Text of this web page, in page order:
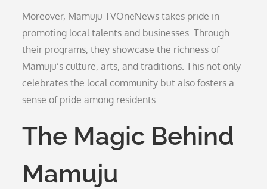
Moreover, Mamuju TVOneNews takes pride in
promoting local talents and businesses. Through
their programs, they showcase the richness of
Mamuju’s culture, arts, and traditions. This not only
celebrates the local community but also fosters a
sense of pride among residents.
The Magic Behind
Mamuju